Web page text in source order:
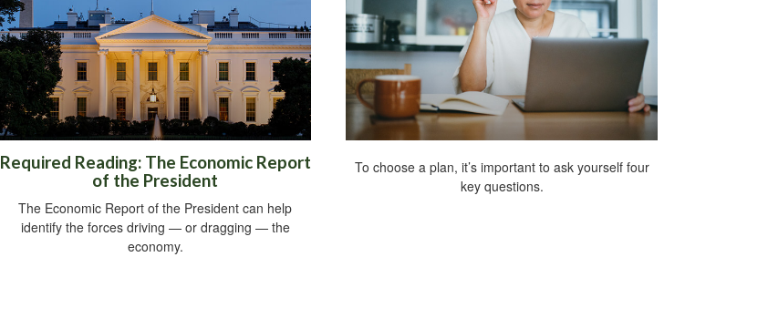
Required Reading: The Economic Report
of the President
The Economic Report of the President can help
identify the forces driving — or dragging — the
economy.
To choose a plan, it’s important to ask yourself four
key questions.